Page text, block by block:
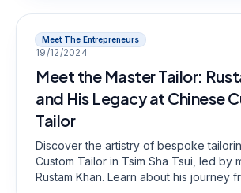
Meet The Entrepreneurs
19/12/2024
Meet the Master Tailor:
and His Legacy at Chinese
Tailor
Discover the artistry of bespoke
Custom Tailor in Tsim Sha Tsui, led by
Rustam Khan. Learn about his journey